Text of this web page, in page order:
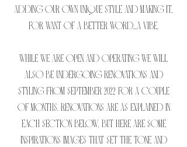
adding our own unique style and making it,
for want of a better word...a VIBE.
While we are open and operating we will
also be undergoing renovations and
styling from September 2022 for a couple
of months. Renovations are as explained in
each section below, but here are some
inspirations images that set the tone and